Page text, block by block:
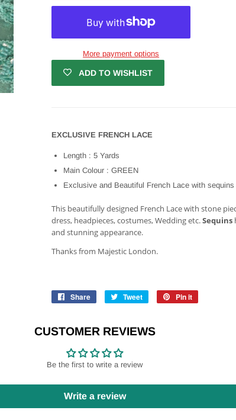
More payment options
ADD TO WISHLIST
EXCLUSIVE FRENCH LACE
Length : 5 Yards
Main Colour : GREEN
Exclusive and Beautiful French Lace with sequins
This beautifully designed French Lace with stone
dress, headpieces, costumes, Wedding etc.Sequins
and stunning appearance.
Thanks from Majestic London.
Share
Share
Tweet
Tweet
Pin it
CUSTOMER REVIEWS
Be the first to write a review
Write a review